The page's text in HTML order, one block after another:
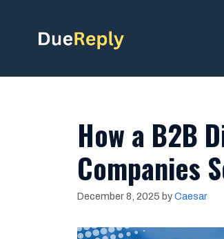
content
How a B2B
Companies
December 8, 2025 byCaesar